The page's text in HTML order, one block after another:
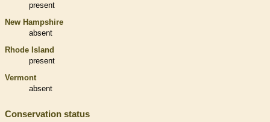
present
New Hampshire
absent
Rhode Island
present
Vermont
absent
Conservation status